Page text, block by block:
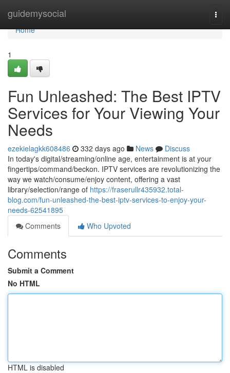
guidemysocial
Home
Home
1
Fun Unleashed: The Best IPTV
Services for Your Viewing Your
Needs
ezekielagkk608486 332 days ago News
Discuss
In today's digital/streaming/online age, entertainment is at your
fingertips/command/beckon. IPTV services are revolutionizing the
way we watch/consume/enjoy content, offering a vast
library/selection/range of https://fraserullr435932.total-
blog.com/fun-unleashed-the-best-iptv-services-to-enjoy-your-
needs-62541895
Comments
Who Upvoted
Comments
Submit a Comment
No HTML
HTML is disabled